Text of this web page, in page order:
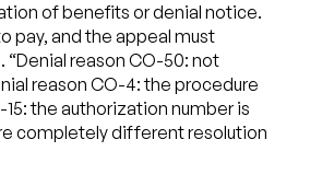
of benefits or denial notice.
pay, and the appeal must
reason CO-50: not
reason CO-4: the procedure
the authorization number is
completely different resolution